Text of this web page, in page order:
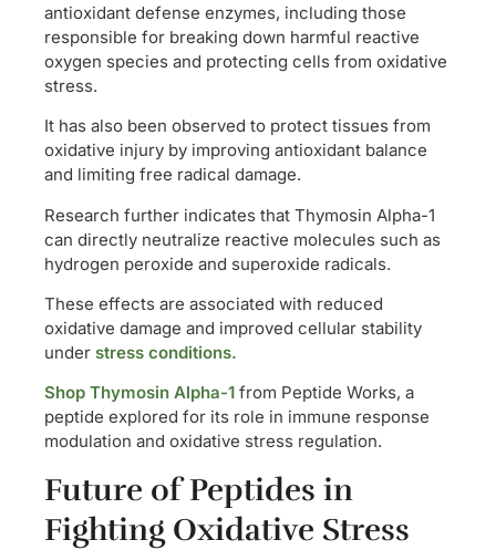
antioxidant defense enzymes, including those
responsible for breaking down harmful reactive
oxygen species and protecting cells from oxidative
stress.
It has also been observed to protect tissues from
oxidative injury by improving antioxidant balance
and limiting free radical damage.
Research further indicates that Thymosin Alpha-1
can directly neutralize reactive molecules such as
hydrogen peroxide and superoxide radicals.
These effects are associated with reduced
oxidative damage and improved cellular stability
under stress conditions.
Shop Thymosin Alpha-1 from Peptide Works, a
peptide explored for its role in immune response
modulation and oxidative stress regulation.
Future of Peptides in
Fighting Oxidative Stress